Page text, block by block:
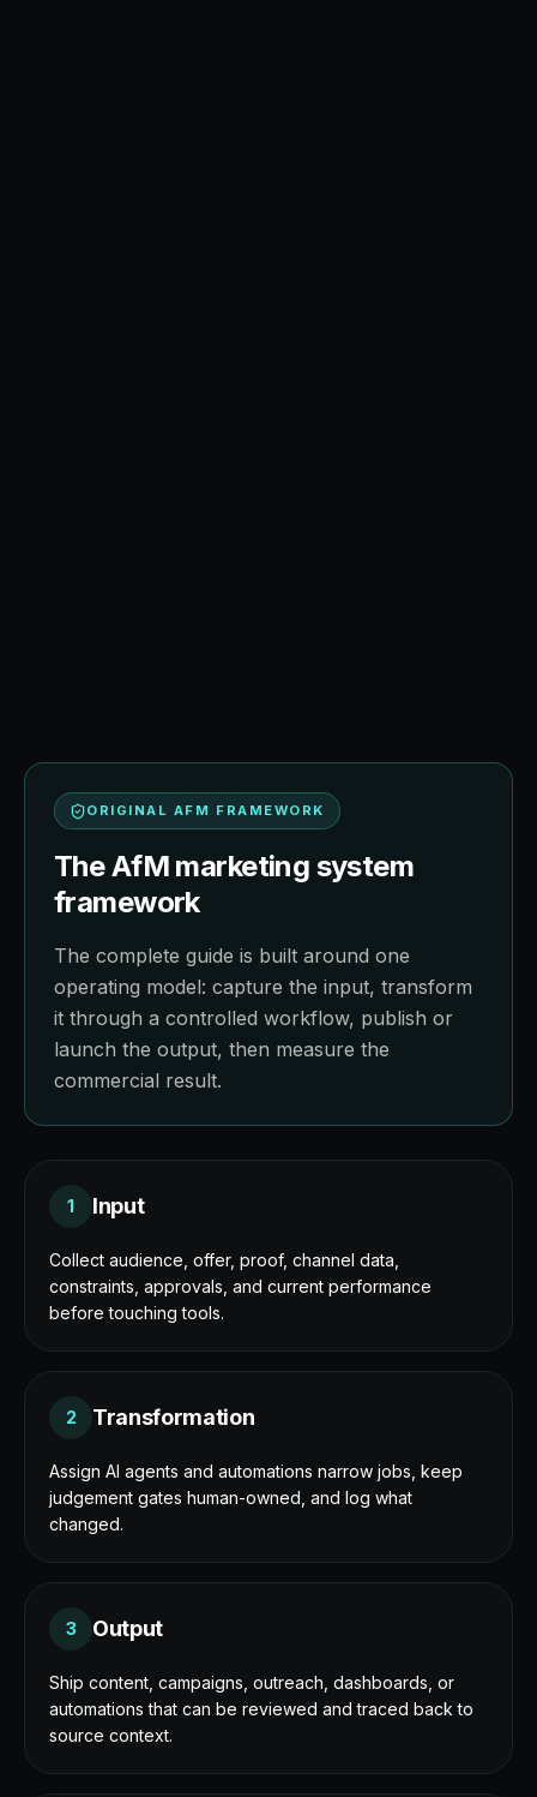
ORIGINAL AFM FRAMEWORK
The AfM marketing system
framework
The complete guide is built around one
operating model: capture the input, transform
it through a controlled workflow, publish or
launch the output, then measure the
commercial result.
1 Input
Collect audience, offer, proof, channel data,
constraints, approvals, and current performance
before touching tools.
2 Transformation
Assign AI agents and automations narrow jobs, keep
judgement gates human-owned, and log what
changed.
3 Output
Ship content, campaigns, outreach, dashboards, or
automations that can be reviewed and traced back to
source context.